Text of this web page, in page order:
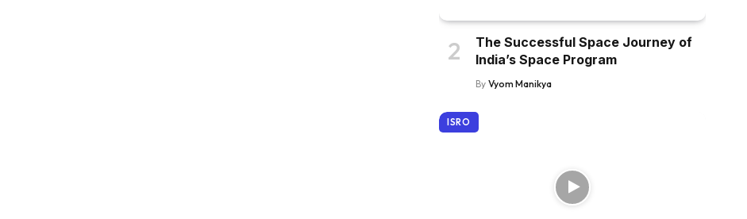
The Successful Space Journey of
India’s Space Program
By Vyom Manikya
ISRO